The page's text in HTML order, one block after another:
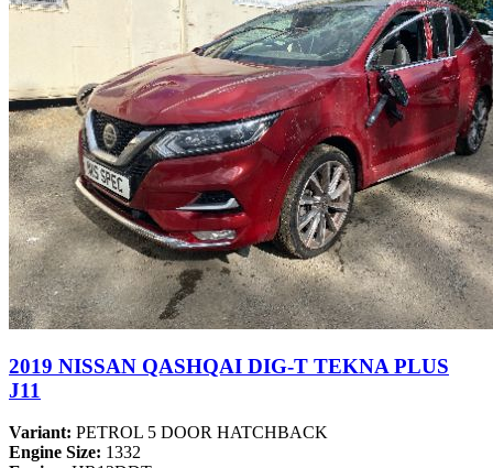
2019 NISSAN QASHQAI DIG-T TEKNA PLUS
J11
Variant: PETROL 5 DOOR HATCHBACK
Engine Size: 1332